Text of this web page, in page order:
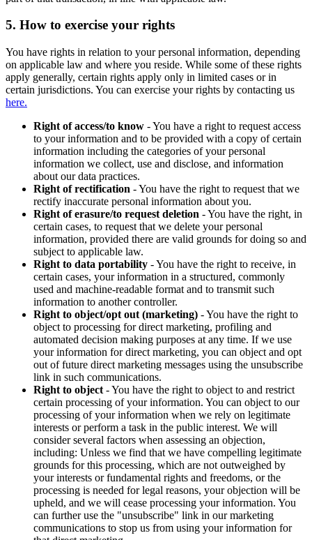
5. How to exercise your rights
You have rights in relation to your personal information, depending
on applicable law and where you reside. While some of these rights
apply generally, certain rights apply only in limited cases or in
certain jurisdictions. You can exercise your rights by contacting us
here.
Right of access/to know - You have a right to request access
to your information and to be provided with a copy of certain
information including the categories of your personal
information we collect, use and disclose, and information
about our data practices.
Right of rectification - You have the right to request that we
rectify inaccurate personal information about you.
Right of erasure/to request deletion - You have the right, in
certain cases, to request that we delete your personal
information, provided there are valid grounds for doing so and
subject to applicable law.
Right to data portability - You have the right to receive, in
certain cases, your information in a structured, commonly
used and machine-readable format and to transmit such
information to another controller.
Right to object/opt out (marketing) - You have the right to
object to processing for direct marketing, profiling and
automated decision making purposes at any time. If we use
your information for direct marketing, you can object and opt
out of future direct marketing messages using the unsubscribe
link in such communications.
Right to object - You have the right to object to and restrict
certain processing of your information. You can object to our
processing of your information when we rely on legitimate
interests or perform a task in the public interest. We will
consider several factors when assessing an objection,
including: Unless we find that we have compelling legitimate
grounds for this processing, which are not outweighed by
your interests or fundamental rights and freedoms, or the
processing is needed for legal reasons, your objection will be
upheld, and we will cease processing your information. You
can further use the "unsubscribe" link in our marketing
communications to stop us from using your information for